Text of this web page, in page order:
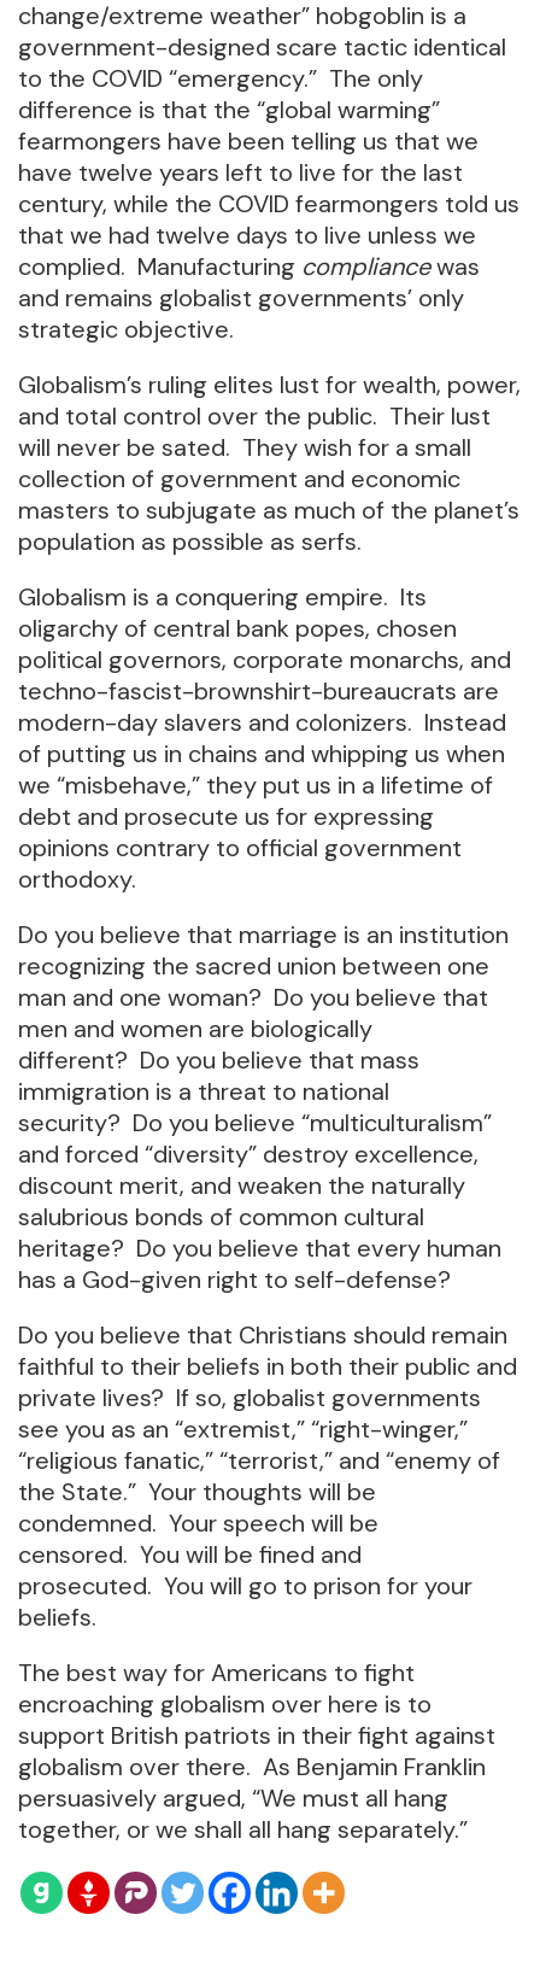
change/extreme weather” hobgoblin is a
government-designed scare tactic identical
to the COVID “emergency.” The only
difference is that the “global warming”
fearmongers have been telling us that we
have twelve years left to live for the last
century, while the COVID fearmongers told us
that we had twelve days to live unless we
complied. Manufacturing compliancewas
and remains globalist governments’ only
strategic objective.
Globalism’s ruling elites lust for wealth, power,
and total control over the public. Their lust
will never be sated. They wish for a small
collection of government and economic
masters to subjugate as much of the planet’s
population as possible as serfs.
Globalism is a conquering empire. Its
oligarchy of central bank popes, chosen
political governors, corporate monarchs, and
techno-fascist-brownshirt-bureaucrats are
modern-day slavers and colonizers. Instead
of putting us in chains and whipping us when
we “misbehave,” they put us in a lifetime of
debt and prosecute us for expressing
opinions contrary to official government
orthodoxy.
Do you believe that marriage is an institution
recognizing the sacred union between one
man and one woman? Do you believe that
men and women are biologically
different? Do you believe that mass
immigration is a threat to national
security? Do you believe “multiculturalism”
and forced “diversity” destroy excellence,
discount merit, and weaken the naturally
salubrious bonds of common cultural
heritage? Do you believe that every human
has a God-given right to self-defense?
Do you believe that Christians should remain
faithful to their beliefs in both their public and
private lives? If so, globalist governments
see you as an “extremist,” “right-winger,”
“religious fanatic,” “terrorist,” and “enemy of
the State.” Your thoughts will be
condemned. Your speech will be
censored. You will be fined and
prosecuted. You will go to prison for your
beliefs.
The best way for Americans to fight
encroaching globalism over here is to
support British patriots in their fight against
globalism over there. As Benjamin Franklin
persuasively argued, “We must all hang
together, or we shall all hang separately.”